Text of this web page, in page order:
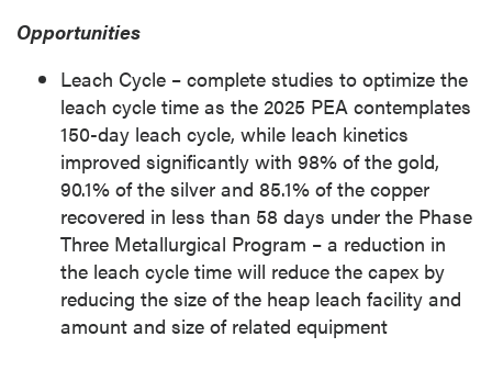
Opportunities
Leach Cycle – complete studies to optimize the
leach cycle time as the 2025 PEA contemplates
150-day leach cycle, while leach kinetics
improved significantly with 98% of the gold,
90.1% of the silver and 85.1% of the copper
recovered in less than 58 days under the Phase
Three Metallurgical Program – a reduction in
the leach cycle time will reduce the capex by
reducing the size of the heap leach facility and
amount and size of related equipment